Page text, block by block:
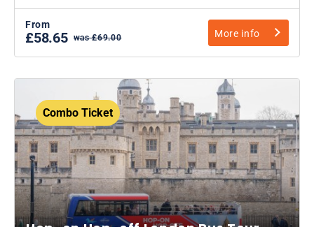
From
£58.65 was £69.00 More info
Combo Ticket